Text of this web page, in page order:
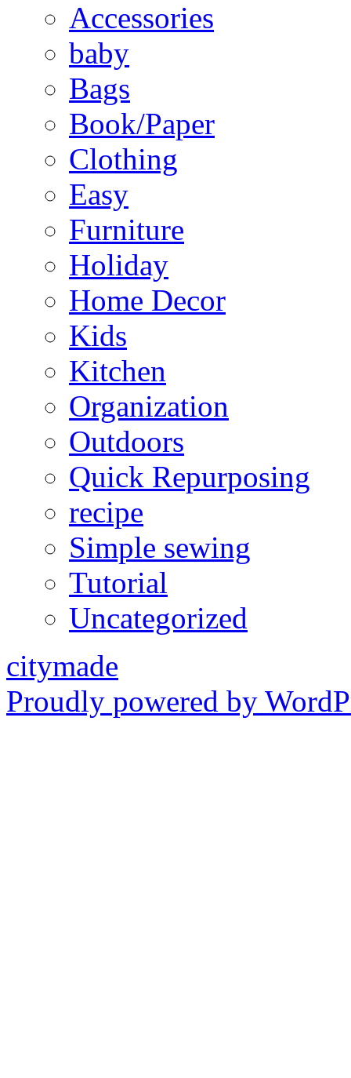
Accessories
baby
Bags
Book/Paper
Clothing
Easy
Furniture
Holiday
Home Decor
Kids
Kitchen
Organization
Outdoors
Quick Repurposing
recipe
Simple sewing
Tutorial
Uncategorized
citymade
Proudly powered by